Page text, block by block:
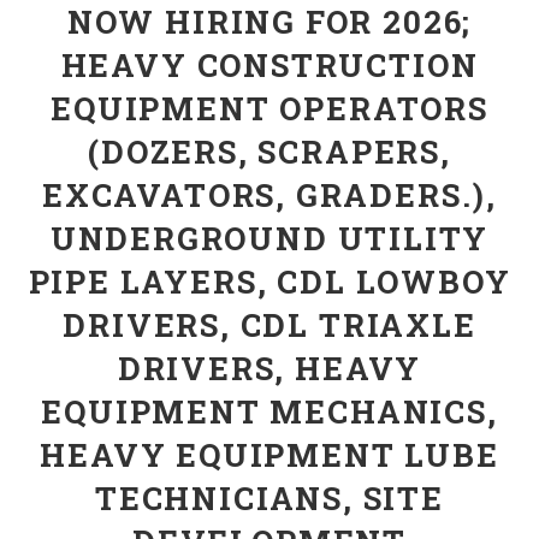
NOW HIRING FOR 2026;
HEAVY CONSTRUCTION
EQUIPMENT OPERATORS
(DOZERS, SCRAPERS,
EXCAVATORS, GRADERS.),
UNDERGROUND UTILITY
PIPE LAYERS, CDL LOWBOY
DRIVERS, CDL TRIAXLE
DRIVERS, HEAVY
EQUIPMENT MECHANICS,
HEAVY EQUIPMENT LUBE
TECHNICIANS, SITE